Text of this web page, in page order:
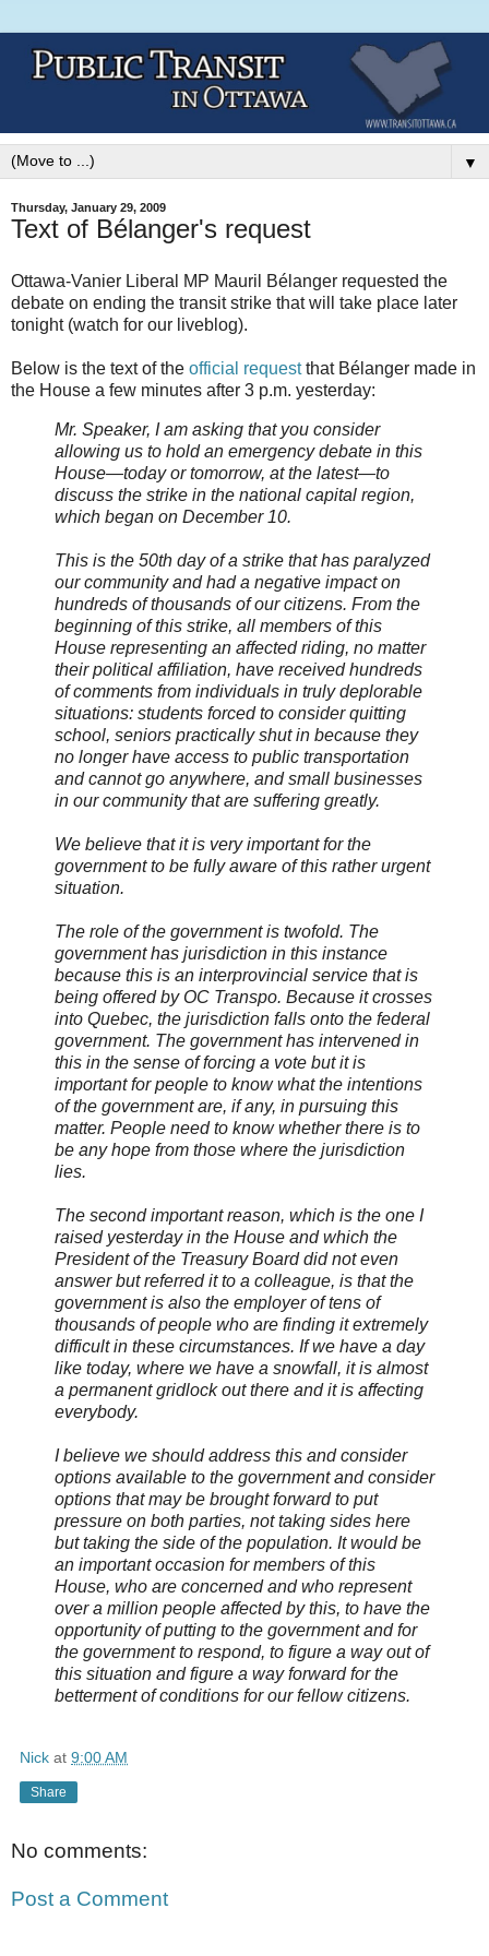
▼
Thursday, January 29, 2009
Text of Bélanger's request
Ottawa-Vanier Liberal MP Mauril Bélanger requested the
debate on ending the transit strike that will take place later
tonight (watch for our liveblog).
Below is the text of the official requestthat Bélanger made in
the House a few minutes after 3 p.m. yesterday:
Mr. Speaker, I am asking that you consider
allowing us to hold an emergency debate in this
House—today or tomorrow, at the latest—to
discuss the strike in the national capital region,
which began on December 10.
This is the 50th day of a strike that has paralyzed
our community and had a negative impact on
hundreds of thousands of our citizens. From the
beginning of this strike, all members of this
House representing an affected riding, no matter
their political affiliation, have received hundreds
of comments from individuals in truly deplorable
situations: students forced to consider quitting
school, seniors practically shut in because they
no longer have access to public transportation
and cannot go anywhere, and small businesses
in our community that are suffering greatly.
We believe that it is very important for the
government to be fully aware of this rather urgent
situation.
The role of the government is twofold. The
government has jurisdiction in this instance
because this is an interprovincial service that is
being offered by OC Transpo. Because it crosses
into Quebec, the jurisdiction falls onto the federal
government. The government has intervened in
this in the sense of forcing a vote but it is
important for people to know what the intentions
of the government are, if any, in pursuing this
matter. People need to know whether there is to
be any hope from those where the jurisdiction
lies.
The second important reason, which is the one I
raised yesterday in the House and which the
President of the Treasury Board did not even
answer but referred it to a colleague, is that the
government is also the employer of tens of
thousands of people who are finding it extremely
difficult in these circumstances. If we have a day
like today, where we have a snowfall, it is almost
a permanent gridlock out there and it is affecting
everybody.
I believe we should address this and consider
options available to the government and consider
options that may be brought forward to put
pressure on both parties, not taking sides here
but taking the side of the population. It would be
an important occasion for members of this
House, who are concerned and who represent
over a million people affected by this, to have the
opportunity of putting to the government and for
the government to respond, to figure a way out of
this situation and figure a way forward for the
betterment of conditions for our fellow citizens.
Nick at 9:00 AM
Share
No comments:
Post a Comment